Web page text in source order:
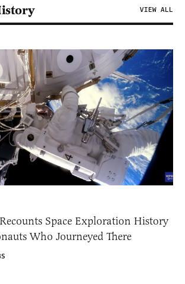
VIEW ALL
Space Exploration History
Who Journeyed There